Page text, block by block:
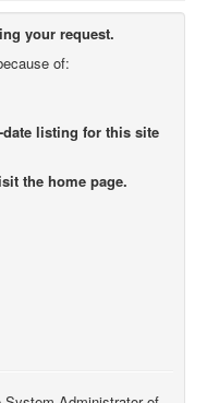
your request.
of:
date listing for this site
the home page.